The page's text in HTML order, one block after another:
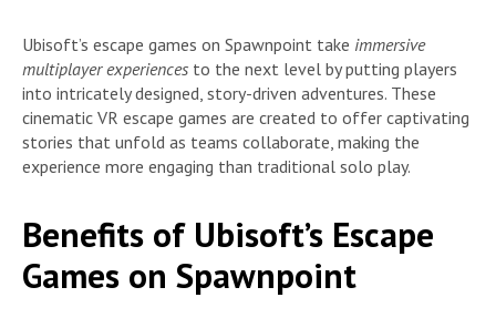
Ubisoft’s escape games on Spawnpoint take immersive
multiplayer experiences to the next level by putting players
into intricately designed, story-driven adventures. These
cinematic VR escape games are created to offer captivating
stories that unfold as teams collaborate, making the
experience more engaging than traditional solo play.
Benefits of Ubisoft’s Escape
Games on Spawnpoint